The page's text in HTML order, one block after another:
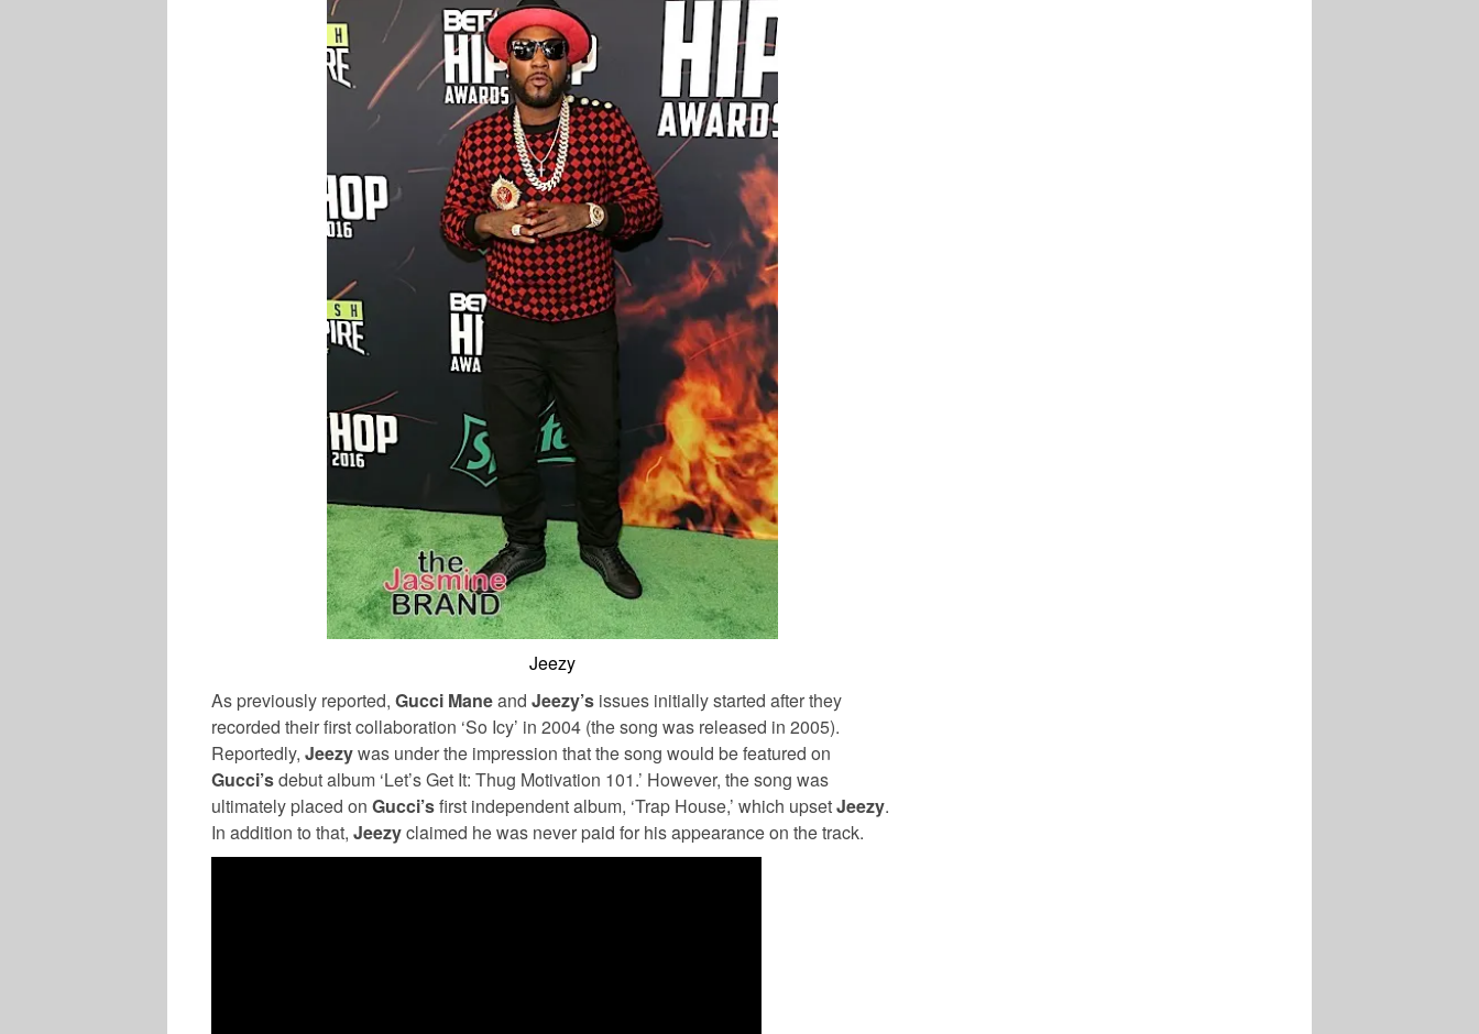
Jeezy
As previously reported, Gucci Maneand Jeezy’s issues initially started after they
recorded their first collaboration ‘So Icy’ in 2004 (the song was released in 2005).
Reportedly, Jeezywas under the impression that the song would be featured on
Gucci’sdebut album ‘Let’s Get It: Thug Motivation 101.’ However, the song was
ultimately placed on Gucci’sfirst independent album, ‘Trap House,’ which upsetJeezy.
In addition to that, Jeezyclaimed he was never paid for his appearance on the track.